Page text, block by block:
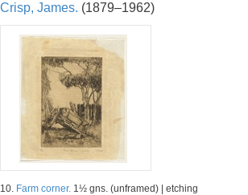
Crisp, James. (1879–1962)
10. Farm corner. 1½ gns. (unframed) | etching